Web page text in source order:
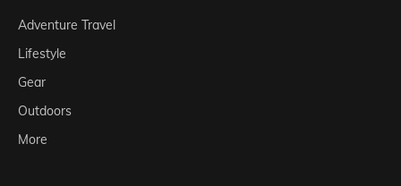
Adventure Travel
Lifestyle
Gear
Outdoors
More